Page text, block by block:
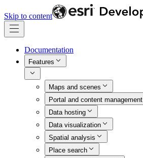
Skip to content
Documentation
Features
Maps and scenes
Portal and content management
Data hosting
Data visualization
Spatial analysis
Place search